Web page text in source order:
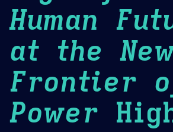
Human
at the
Frontier
Power